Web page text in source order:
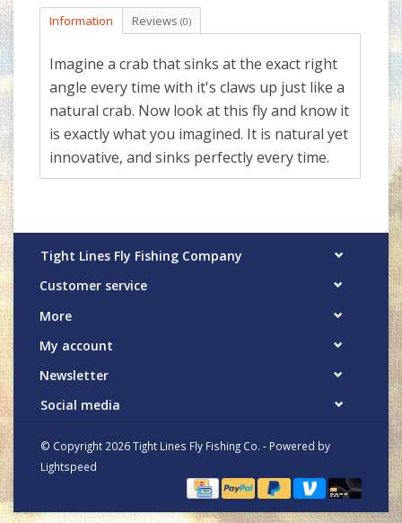
Information Reviews (0)
Imagine a crab that sinks at the exact right
angle every time with it's claws up just like a
natural crab. Now look at this fly and know it
is exactly what you imagined. It is natural yet
innovative, and sinks perfectly every time.
Tight Lines Fly Fishing Company
Customer service
More
My account
Newsletter
Social media
© Copyright 2026 Tight Lines Fly Fishing Co. - Powered by
Lightspeed